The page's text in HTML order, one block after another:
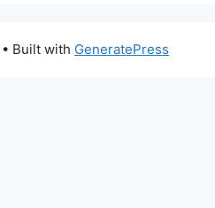
• Built with GeneratePress